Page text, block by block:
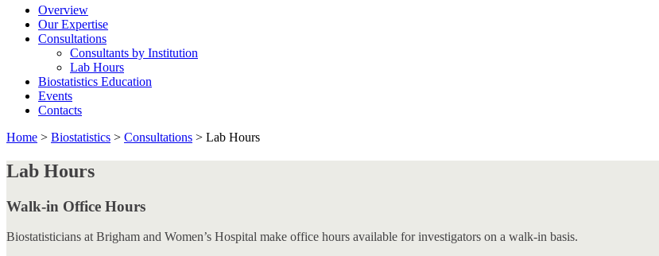
Overview
Our Expertise
Consultations
Consultants by Institution
Lab Hours
Biostatistics Education
Events
Contacts
Home > Biostatistics > Consultations > Lab Hours
Lab Hours
Walk-in Office Hours
Biostatisticians at Brigham and Women’s Hospital make office hours available for investigators on a walk-in basis.